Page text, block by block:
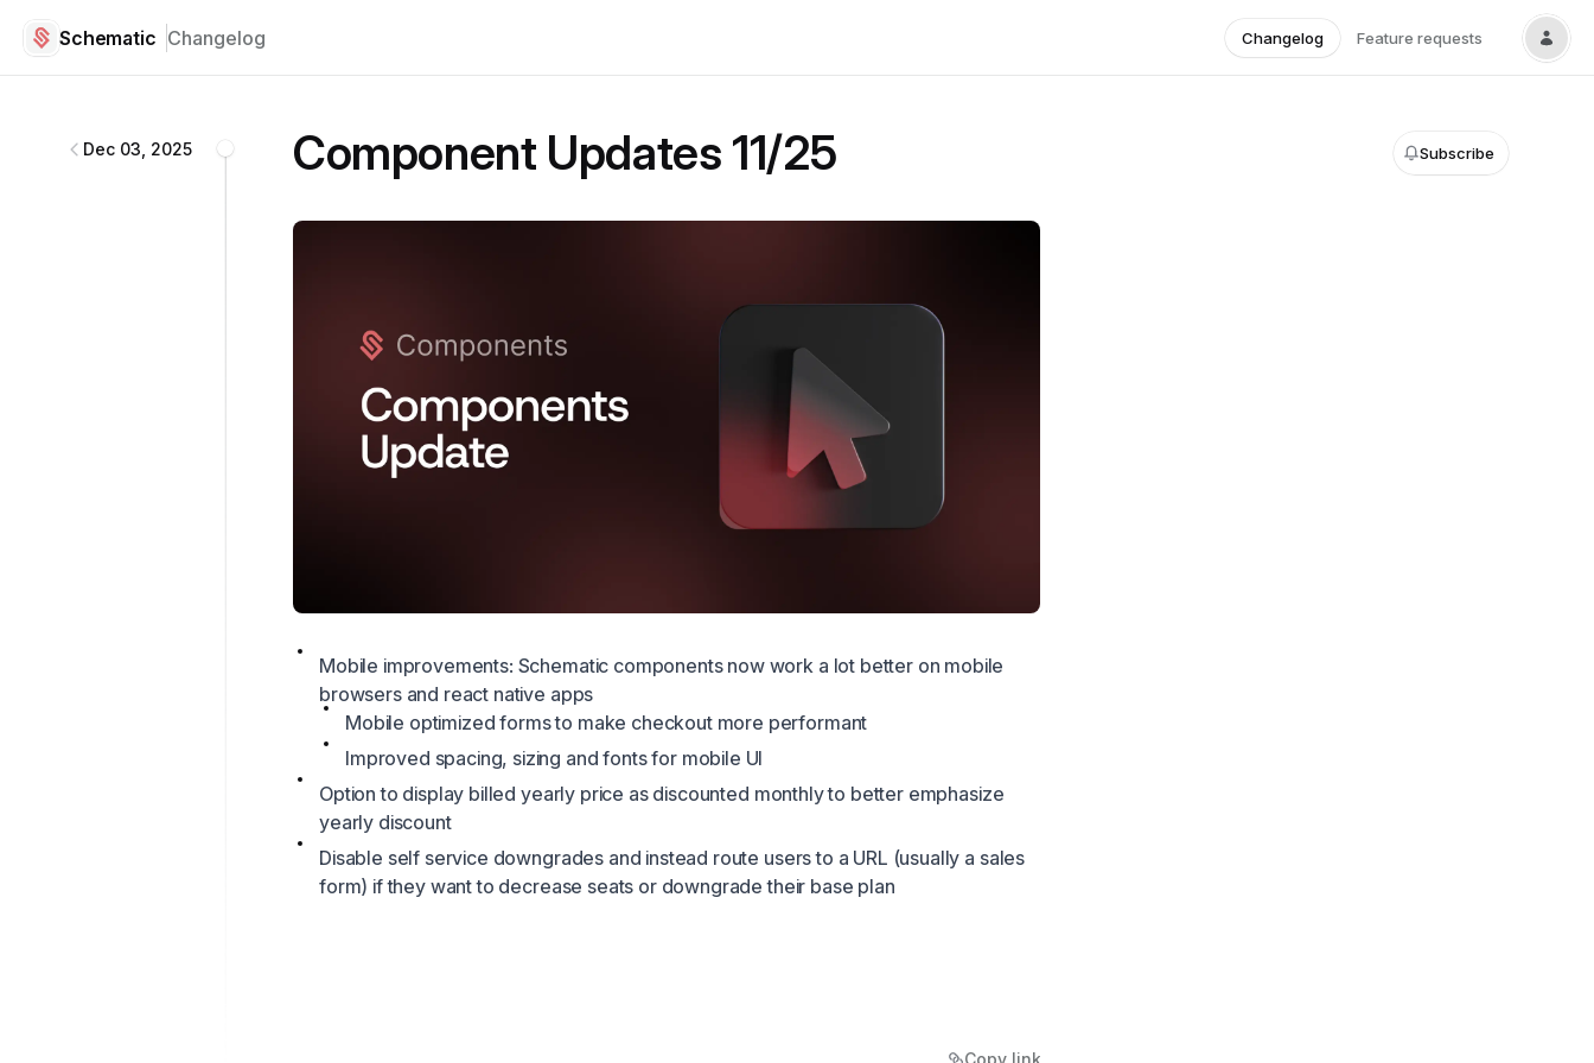
Schematic Changelog Changelog Feature requests
Subscribe
Dec 03, 2025 Component Updates 11/25
Mobile improvements: Schematic components now work a lot better on mobile
browsers and react native apps
Mobile optimized forms to make checkout more performant
Improved spacing, sizing and fonts for mobile UI
Option to display billed yearly price as discounted monthly to better emphasize
yearly discount
Disable self service downgrades and instead route users to a URL (usually a sales
form) if they want to decrease seats or downgrade their base plan
Copy link